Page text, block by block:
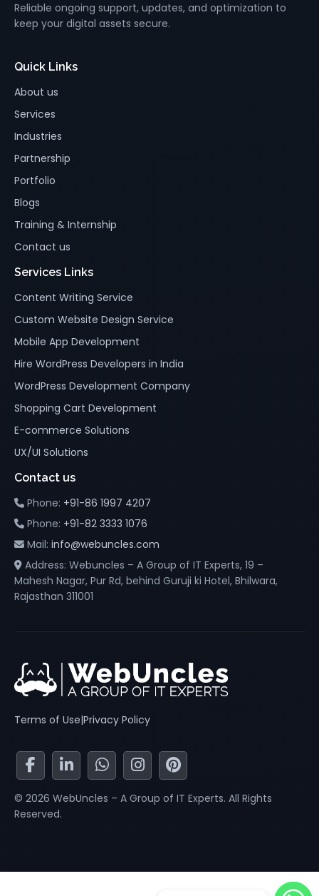
Reliable ongoing support, updates, and optimization to
keep your digital assets secure.
Quick Links
About us
Services
Industries
Partnership
Portfolio
Blogs
Training & Internship
Contact us
Services Links
Content Writing Service
Custom Website Design Service
Mobile App Development
Hire WordPress Developers in India
WordPress Development Company
Shopping Cart Development
E-commerce Solutions
UX/UI Solutions
Contact us
Phone: +91-86 1997 4207
Phone: +91-82 3333 1076
Mail: info@webuncles.com
Address: Webuncles – A Group of IT Experts, 19 –
Mahesh Nagar, Pur Rd, behind Guruji ki Hotel, Bhilwara,
Rajasthan 311001
Terms of Use|Privacy Policy
© 2026 WebUncles – A Group of IT Experts. All Rights
Reserved.